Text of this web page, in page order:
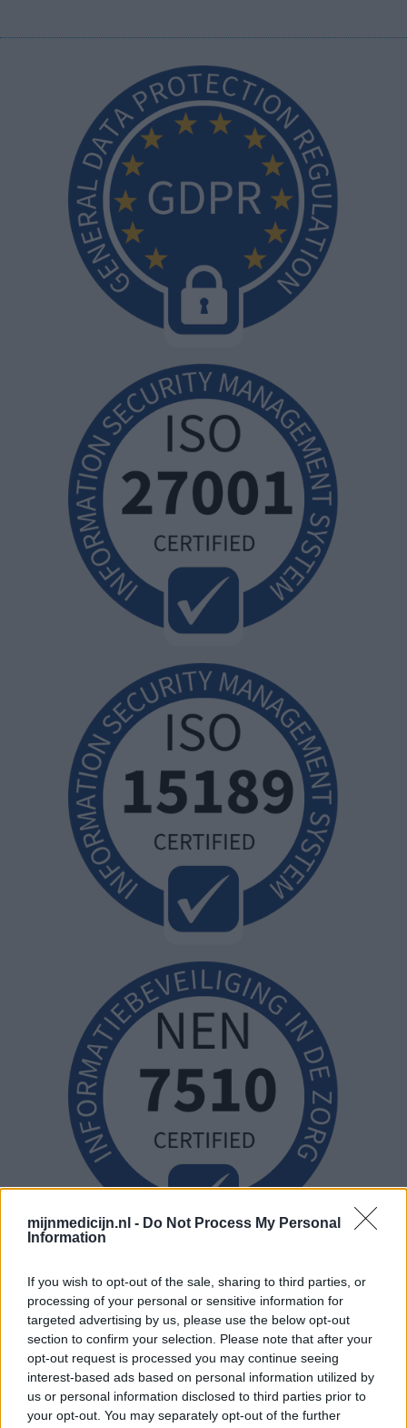
mijnmedicijn.nl - Do Not Process My Personal
Information
If you wish to opt-out of the sale, sharing to third parties, or
processing of your personal or sensitive information for
targeted advertising by us, please use the below opt-out
section to confirm your selection. Please note that after your
opt-out request is processed you may continue seeing
interest-based ads based on personal information utilized by
us or personal information disclosed to third parties prior to
your opt-out. You may separately opt-out of the further